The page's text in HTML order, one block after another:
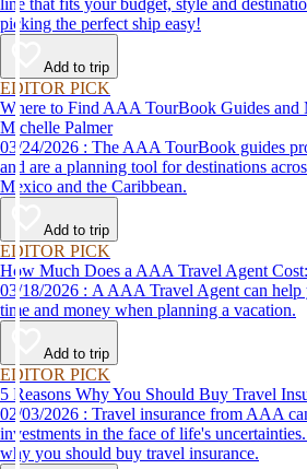
line that fits your budget, style and
picking the perfect ship easy!
Add to trip
EDITOR PICK
Where to Find AAA TourBook Guides and
Michelle Palmer
03/24/2026 : The AAA TourBook guides provide travel information
and are a planning tool for destinations
Mexico and the Caribbean.
Add to trip
EDITOR PICK
How Much Does a AAA Travel Agent
03/18/2026 : A AAA Travel Agent can help you get the most for your
time and money when planning a vacation.
Add to trip
EDITOR PICK
5 Reasons Why You Should Buy Travel
02/03/2026 : Travel insurance from AAA can protect your travel
investments in the face of life's
why you should buy travel insurance.